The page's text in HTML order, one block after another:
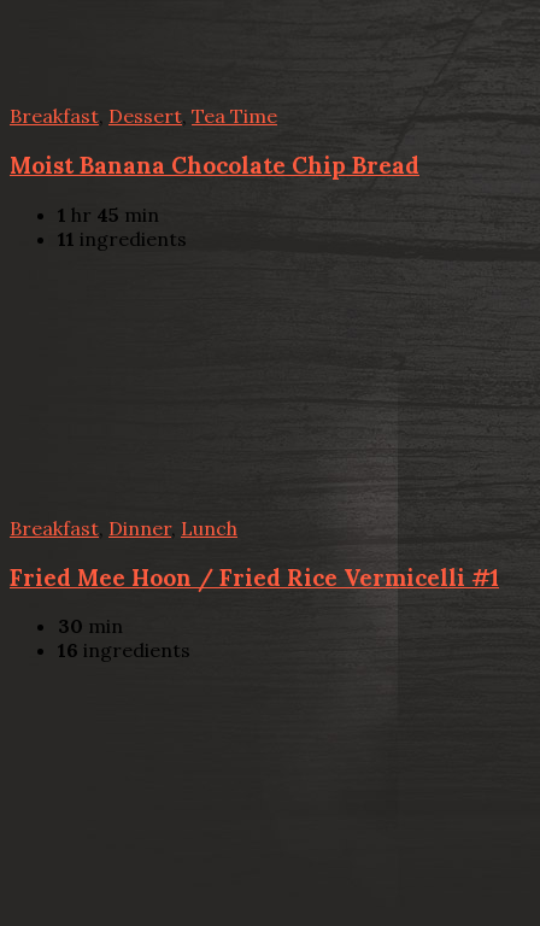
Breakfast, Dessert, Tea Time
Moist Banana Chocolate Chip Bread
1 hr 45 min
11 ingredients
Breakfast Dinner, Lunch
Fried Mee Hoon / Fried Rice Vermicelli #1
30 min
16 ingredients